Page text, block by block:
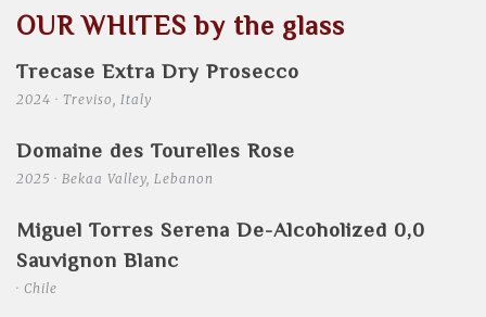
OUR WHITES by the glass
Trecase Extra Dry Prosecco
2024 · Treviso, Italy
Domaine des Tourelles Rose
2025 · Bekaa Valley, Lebanon
Miguel Torres Serena De-Alcoholized 0,0
Sauvignon Blanc
· Chile